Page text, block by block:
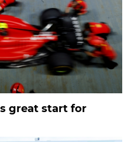
great start for